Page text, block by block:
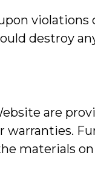
destroy
are
warranties.
materials